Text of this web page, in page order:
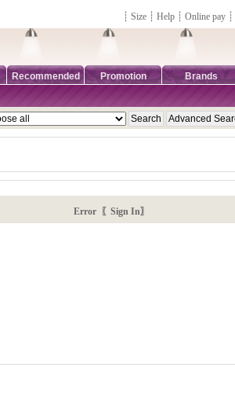
┊ Size ┊ Help ┊ Online pay ┊
Recommended Promotion Brands
Error 〖Sign In〗